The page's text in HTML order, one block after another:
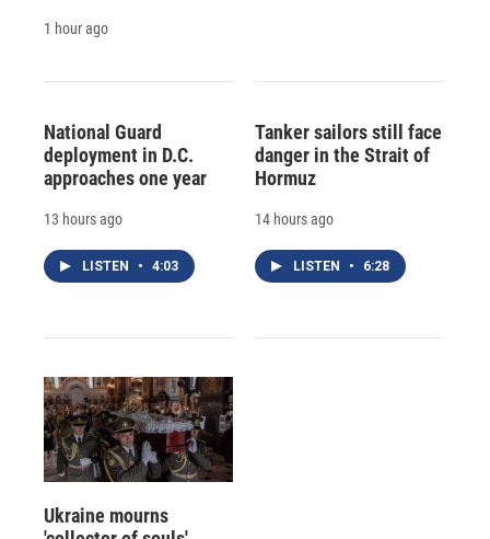
1 hour ago
National Guard
deployment in D.C.
approaches one year
13 hours ago
LISTEN • 4:03
Tanker sailors still face
danger in the Strait of
Hormuz
14 hours ago
LISTEN • 6:28
Ukraine mourns